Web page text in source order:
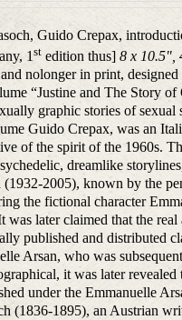
Guido Crepax,
1st edition thus]8 x 10.5",
nolonger in print,
“Justine and The Story
graphic stories of sexual
Guido Crepax, was an
of the spirit of the 1960s.
dreamlike
2005), known by the
the fictional character
later claimed that the real
published and distributed
Arsan, who was
it was later revealed
under the Emmanuelle
(1836-1895), an Austrian